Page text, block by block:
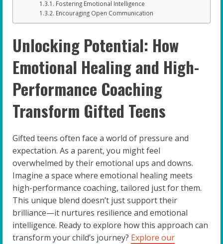
Fostering Emotional Intelligence
Encouraging Open Communication
Unlocking Potential: How
Emotional Healing and High-
Performance Coaching
Transform Gifted Teens
Gifted teens often face a world of pressure and
expectation. As a parent, you might feel
overwhelmed by their emotional ups and downs.
Imagine a space where emotional healing meets
high-performance coaching, tailored just for them.
This unique blend doesn’t just support their
brilliance—it nurtures resilience and emotional
intelligence. Ready to explore how this approach can
transform your child’s journey? Explore our